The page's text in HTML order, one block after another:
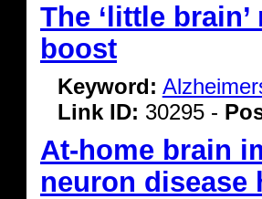
The ‘little
boost
Keyword:
Link ID: 30295 -
At-home brain
neuron disease